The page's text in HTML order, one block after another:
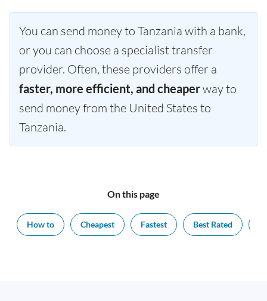
You can send money to Tanzania with a bank,
or you can choose a specialist transfer
provider. Often, these providers offer a
faster, more efficient, and cheaperway to
send money from the United States to
Tanzania.
On this page
How to Cheapest Fastest Best Rated